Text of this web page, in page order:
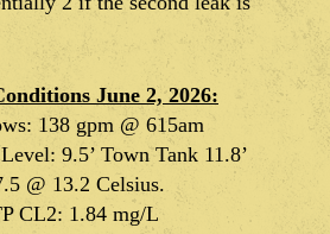
June 2, 2026:
138 gpm @ 615am
9.5’ Town Tank 11.8’
@ 13.2 Celsius.
CL2: 1.84 mg/L